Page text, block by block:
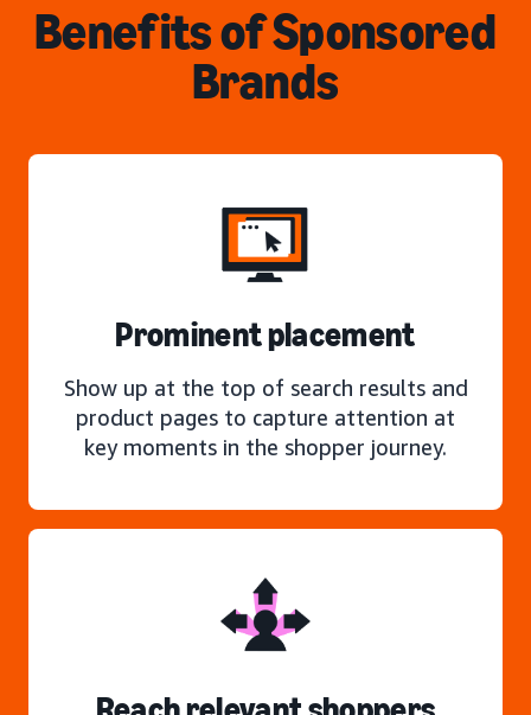
Benefits of Sponsored
Brands
Prominent placement
Show up at the top of search results and
product pages to capture attention at
key moments in the shopper journey.